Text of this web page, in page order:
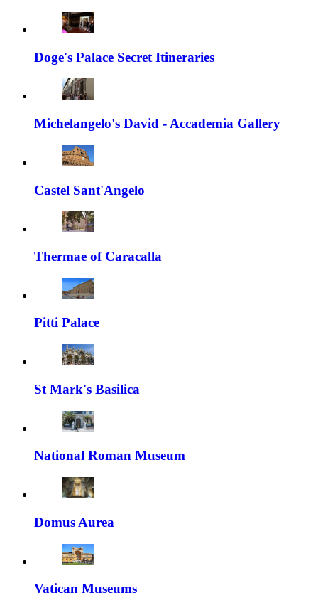
Doge's Palace Secret Itineraries
Michelangelo's David - Accademia Gallery
Castel Sant'Angelo
Thermae of Caracalla
Pitti Palace
St Mark's Basilica
National Roman Museum
Domus Aurea
Vatican Museums